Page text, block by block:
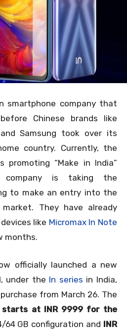
smartphone company that
Chinese brands like
Samsung took over its
country. Currently, the
promoting “Make in India”
is taking the
to make an entry into the
They have already
like Micromax In Note
months.
officially launched a new
under the In series in India,
from March 26. The
starts at INR 9999 for the
GB configuration and INR